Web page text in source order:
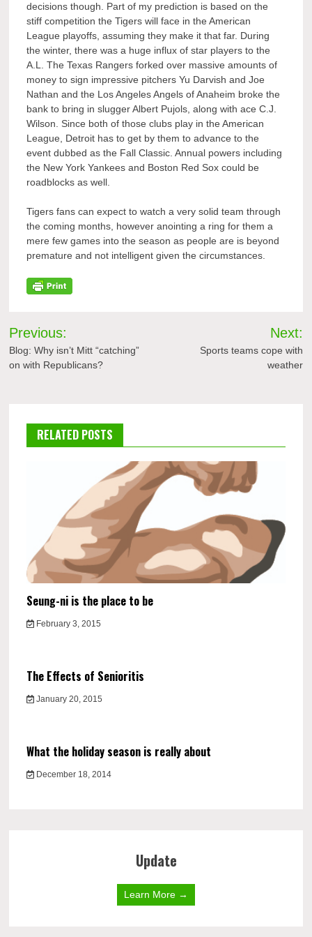
decisions though. Part of my prediction is based on the
stiff competition the Tigers will face in the American
League playoffs, assuming they make it that far. During
the winter, there was a huge influx of star players to the
A.L. The Texas Rangers forked over massive amounts of
money to sign impressive pitchers Yu Darvish and Joe
Nathan and the Los Angeles Angels of Anaheim broke the
bank to bring in slugger Albert Pujols, along with ace C.J.
Wilson. Since both of those clubs play in the American
League, Detroit has to get by them to advance to the
event dubbed as the Fall Classic. Annual powers including
the New York Yankees and Boston Red Sox could be
roadblocks as well.
Tigers fans can expect to watch a very solid team through
the coming months, however anointing a ring for them a
mere few games into the season as people are is beyond
premature and not intelligent given the circumstances.
Post
navigation
Previous:
Blog: Why isn’t Mitt “catching”
on with Republicans?
Next:
Sports teams cope with
weather
RELATED POSTS
Seung-ni is the place to be
February 3, 2015
The Effects of Senioritis
January 20, 2015
What the holiday season is really about
December 18, 2014
Update
Learn More →